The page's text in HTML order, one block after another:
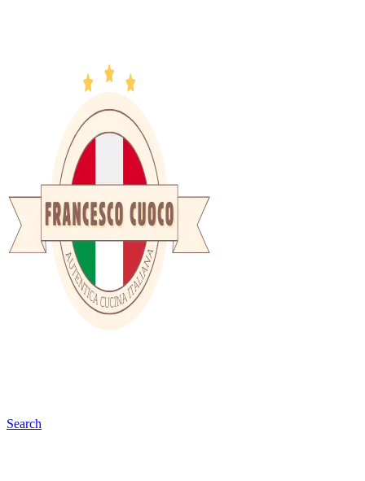
Search